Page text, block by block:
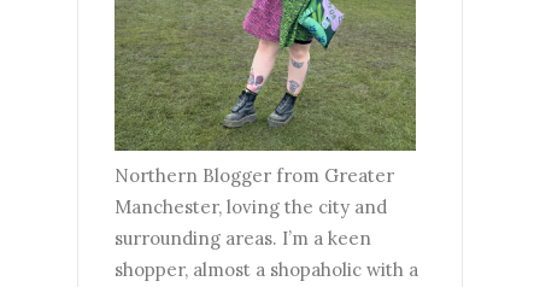
Northern Blogger from Greater
Manchester, loving the city and
surrounding areas. I’m a keen
shopper, almost a shopaholic with a